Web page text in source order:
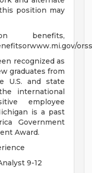
position may
benefits,
recognized as
graduates from
U.S. and state
international
employee
is a past
Government
Award.
9-12